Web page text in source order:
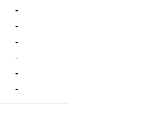
-
-
-
-
-
-